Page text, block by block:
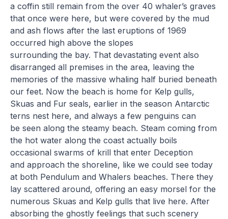
a coffin still remain from the over 40 whaler’s graves
that once were here, but were covered by the mud
and ash flows after the last eruptions of 1969
occurred high above the slopes
surrounding the bay. That devastating event also
disarranged all premises in the area, leaving the
memories of the massive whaling half buried beneath
our feet. Now the beach is home for Kelp gulls,
Skuas and Fur seals, earlier in the season Antarctic
terns nest here, and always a few penguins can
be seen along the steamy beach. Steam coming from
the hot water along the coast actually boils
occasional swarms of krill that enter Deception
and approach the shoreline, like we could see today
at both Pendulum and Whalers beaches. There they
lay scattered around, offering an easy morsel for the
numerous Skuas and Kelp gulls that live here. After
absorbing the ghostly feelings that such scenery